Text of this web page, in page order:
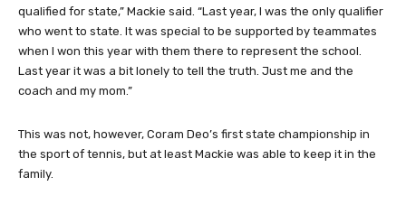
qualified for state,” Mackie said. “Last year, I was the only qualifier
who went to state. It was special to be supported by teammates
when I won this year with them there to represent the school.
Last year it was a bit lonely to tell the truth. Just me and the
coach and my mom.”
This was not, however, Coram Deo’s first state championship in
the sport of tennis, but at least Mackie was able to keep it in the
family.